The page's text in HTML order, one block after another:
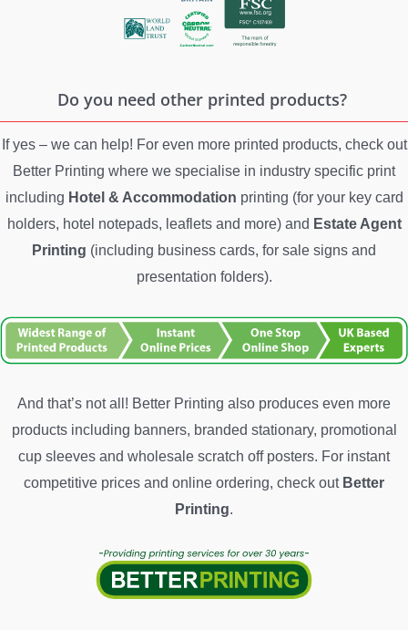
Do you need other printed products?
If yes – we can help! For even more printed products, check out
Better Printing where we specialise in industry specific print
including Hotel & Accommodation printing (for your key card
holders, hotel notepads, leaflets and more) and Estate Agent
Printing (including business cards, for sale signs and
presentation folders).
And that’s not all! Better Printing also produces even more
products including banners, branded stationary, promotional
cup sleeves and wholesale scratch off posters. For instant
competitive prices and online ordering, check out Better
Printing.